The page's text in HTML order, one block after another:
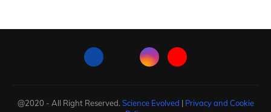
@2020 - All Right Reserved. Science Evolved | Privacy and Cookie